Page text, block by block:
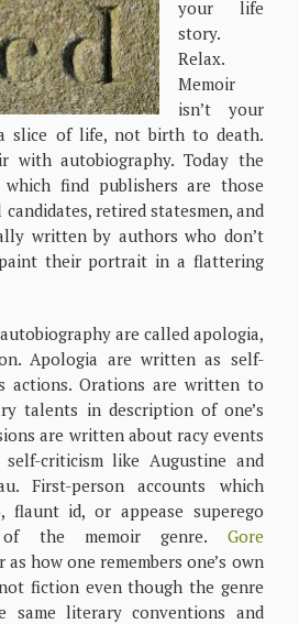
your life
story.
Relax.
Memoir
isn’t your
slice of life, not birth to death.
with autobiography. Today the
which find publishers are those
retired statesmen, and
written by authors who don’t
their portrait in a flattering
are called apologia,
Apologia are written as self-
actions. Orations are written to
talents in description of one’s
are written about racy events
criticism like Augustine and
First-person accounts which
flaunt id, or appease superego
the memoir genre. Gore
as how one remembers one’s own
fiction even though the genre
same literary conventions and